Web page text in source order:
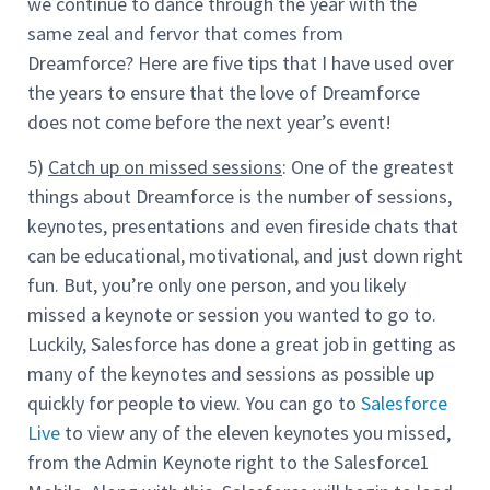
same zeal and fervor that comes from
Dreamforce? Here are five tips that I have used over
the years to ensure that the love of Dreamforce
does not come before the next year’s event!
5) Catch up on missed sessions: One of the greatest
things about Dreamforce is the number of sessions,
keynotes, presentations and even fireside chats that
can be educational, motivational, and just down right
fun. But, you’re only one person, and you likely
missed a keynote or session you wanted to go to.
Luckily, Salesforce has done a great job in getting as
many of the keynotes and sessions as possible up
quickly for people to view. You can go to Salesforce
Live to view any of the eleven keynotes you missed,
from the Admin Keynote right to the Salesforce1